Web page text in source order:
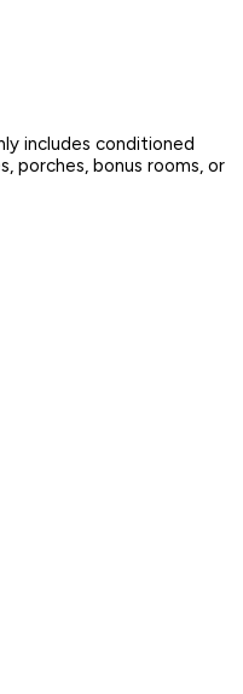
includes conditioned
porches, bonus rooms, or